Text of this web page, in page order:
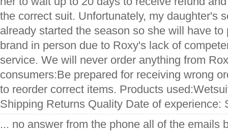
the correct suit. Unfortunately, my daughter's
already started the season so she will have
brand in person due to Roxy's lack of
service. We will never order anything from
consumers:Be prepared for receiving wrong
to reorder correct items. Products
Shipping Returns Quality Date of experience:
... no answer from the phone all of the emails